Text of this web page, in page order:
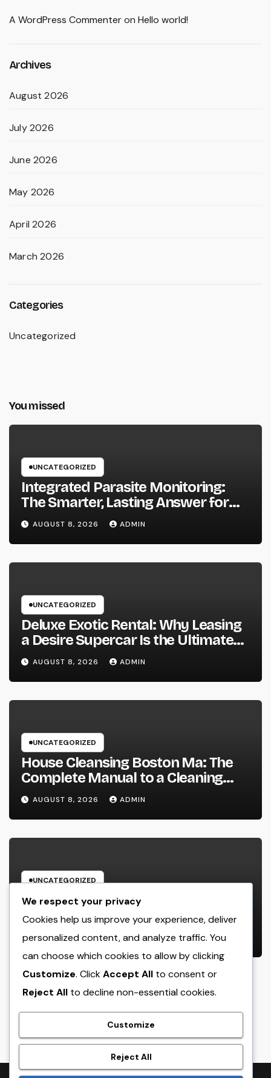
A WordPress Commenteron Hello world!
Archives
August 2026
July 2026
June 2026
May 2026
April 2026
March 2026
Categories
Uncategorized
You missed
UNCATEGORIZED
Integrated Parasite Monitoring:
The Smarter, Lasting Answer for
Modern Parasite Control
AUGUST 8, 2026 ADMIN
UNCATEGORIZED
Deluxe Exotic Rental: Why Leasing
a Desire Supercar Is the Ultimate
Deluxe Experience
AUGUST 8, 2026 ADMIN
UNCATEGORIZED
House Cleansing Boston Ma: The
Complete Manual to a Cleaning
Service, Healthier, as well as
Stress-Free Home
AUGUST 8, 2026 ADMIN
UNCATEGORIZED
Behind the Headlines: The
Advancing Role of a Houston
Reporter in a Fast-Changing Media
Globe
AUGUST 8, 2026 ADMIN
crack
We respect your privacy
Cookies help us improve your experience, deliver
personalized content, and analyze traffic. You
can choose which cookies to allow by clicking
Customize. ClickAccept All to consent or
Reject All to decline non-essential cookies.
Customize
Reject All